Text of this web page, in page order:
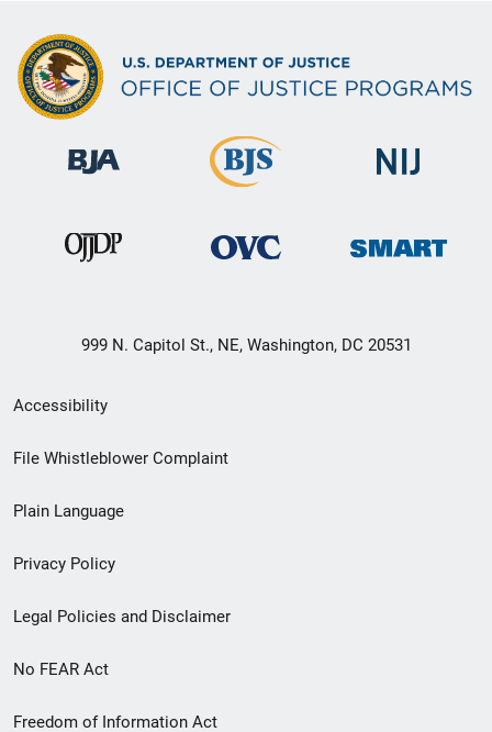
999 N. Capitol St., NE, Washington, DC 20531
Secondary
Footer
menu
Accessibility
File Whistleblower Complaint
Plain Language
Privacy Policy
Legal Policies and Disclaimer
No FEAR Act
Freedom of Information Act